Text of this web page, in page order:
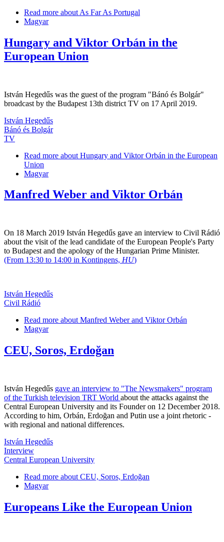
Read more about As Far As Portugal
Magyar
Hungary and Viktor Orbán in the
European Union
István Hegedűs was the guest of the program "Bánó és Bolgár"
broadcast by the Budapest 13th district TV on 17 April 2019.
István Hegedűs
Bánó és Bolgár
TV
Read more about Hungary and Viktor Orbán in the European
Union
Magyar
Manfred Weber and Viktor Orbán
On 18 March 2019 István Hegedűs gave an interview to Civil Rádió
about the visit of the lead candidate of the European People's Party
to Budapest and the apology of the Hungarian Prime Minister.
(From 13:30 to 14:00 in Kontingens, HU)
István Hegedűs
Civil Rádió
Read more about Manfred Weber and Viktor Orbán
Magyar
CEU, Soros, Erdoğan
István Hegedűs gave an interview to "The Newsmakers" program
of the Turkish television TRT World about the attacks against the
Central European University and its Founder on 12 December 2018.
According to him, Orbán, Erdoğan and Putin use a joint rhetoric -
with regional and national differences.
István Hegedűs
Interview
Central European University
Read more about CEU, Soros, Erdoğan
Magyar
Europeans Like the European Union